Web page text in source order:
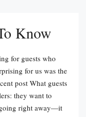
Know
for guests who
for us was the
post What guests
they want to
right away—it